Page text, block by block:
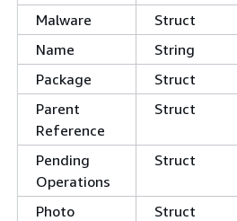
Malware
Struct
Name
String
Package
Struct
Parent
Reference
Struct
Pending
Operations
Struct
Photo
Struct